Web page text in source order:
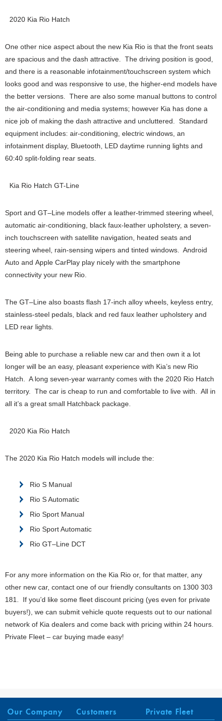
2020 Kia Rio Hatch
One other nice aspect about the new Kia Rio is that the front seats
are spacious and the dash attractive. The driving position is good,
and there is a reasonable infotainment/touchscreen system which
looks good and was responsive to use, the higher-end models have
the better versions. There are also some manual buttons to control
the air-conditioning and media systems; however Kia has done a
nice job of making the dash attractive and uncluttered. Standard
equipment includes: air-conditioning, electric windows, an
infotainment display, Bluetooth, LED daytime running lights and
60:40 split-folding rear seats.
Kia Rio Hatch GT-Line
Sport and GT–Line models offer a leather-trimmed steering wheel,
automatic air-conditioning, black faux-leather upholstery, a seven-
inch touchscreen with satellite navigation, heated seats and
steering wheel, rain-sensing wipers and tinted windows. Android
Auto and Apple CarPlay play nicely with the smartphone
connectivity your new Rio.
The GT–Line also boasts flash 17-inch alloy wheels, keyless entry,
stainless-steel pedals, black and red faux leather upholstery and
LED rear lights.
Being able to purchase a reliable new car and then own it a lot
longer will be an easy, pleasant experience with Kia’s new Rio
Hatch. A long seven-year warranty comes with the 2020 Rio Hatch
territory. The car is cheap to run and comfortable to live with. All in
all it’s a great small Hatchback package.
2020 Kia Rio Hatch
The 2020 Kia Rio Hatch models will include the:
Rio S Manual
Rio S Automatic
Rio Sport Manual
Rio Sport Automatic
Rio GT–Line DCT
For any more information on the Kia Rio or, for that matter, any
other new car, contact one of our friendly consultants on 1300 303
181. If you’d like some fleet discount pricing (yes even for private
buyers!), we can submit vehicle quote requests out to our national
network of Kia dealers and come back with pricing within 24 hours.
Private Fleet – car buying made easy!
Our Company Customers Private Fleet